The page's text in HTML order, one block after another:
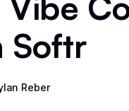
Softr
Reber